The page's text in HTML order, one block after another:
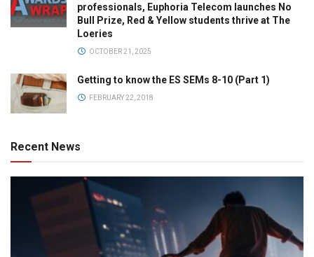
professionals, Euphoria Telecom launches No
Bull Prize, Red & Yellow students thrive at The
Loeries
OCTOBER 21, 2025
Getting to know the ES SEMs 8-10 (Part 1)
FEBRUARY 22, 2018
Recent News